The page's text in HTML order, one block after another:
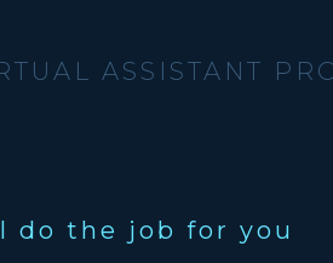
ASSISTANT
do the job for you